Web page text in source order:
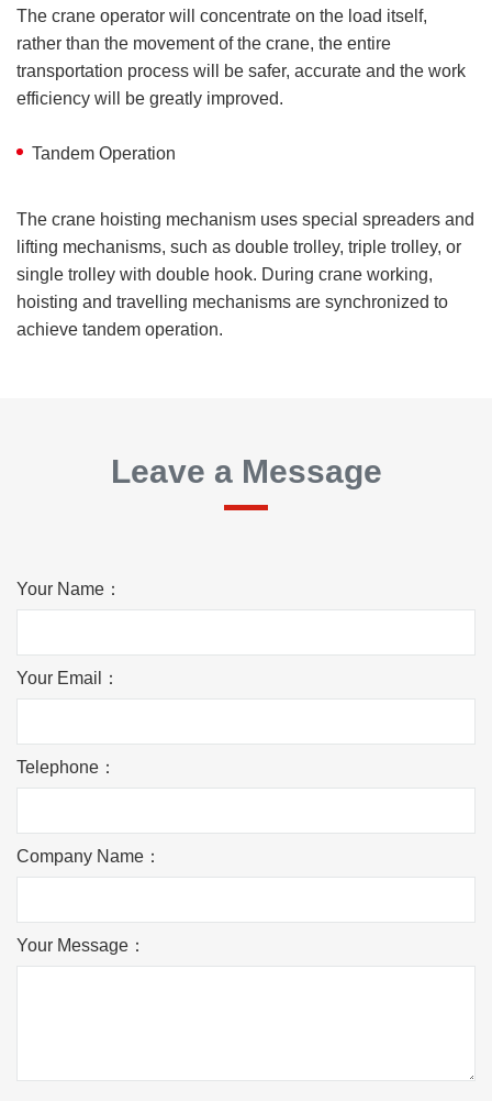
The crane operator will concentrate on the load itself,
rather than the movement of the crane, the entire
transportation process will be safer, accurate and the work
efficiency will be greatly improved.
Tandem Operation
The crane hoisting mechanism uses special spreaders and
lifting mechanisms, such as double trolley, triple trolley, or
single trolley with double hook. During crane working,
hoisting and travelling mechanisms are synchronized to
achieve tandem operation.
Leave a Message
Your Name：
Your Email：
Telephone：
Company Name：
Your Message：